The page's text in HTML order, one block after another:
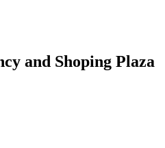
and Shoping Plaza